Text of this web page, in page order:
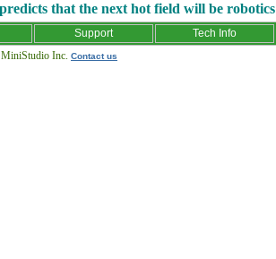
that the next hot field will be robotics
Support
Tech Info
Inc. Contact us